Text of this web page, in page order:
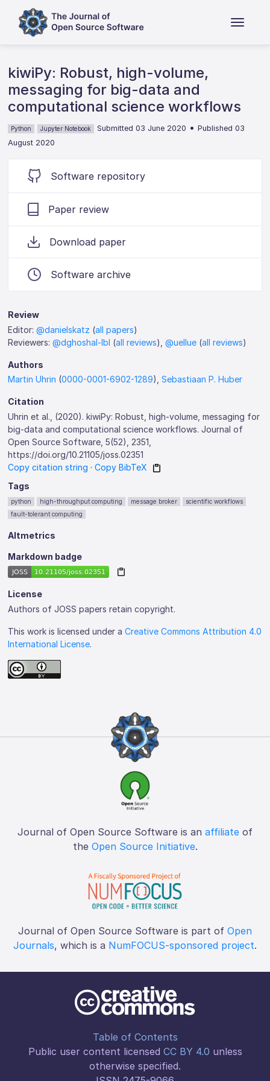
kiwiPy: Robust, high-volume,
messaging for big-data and
computational science workflows
Python Jupyter Notebook Submitted 03 June 2020 •Published 03
August 2020
Software repository
Paper review
Download paper
Software archive
Review
Editor:@danielskatz (all papers)
Reviewers:@dghoshal-lbl (all reviews),@uellue (all reviews)
Authors
Martin Uhrin (0000-0001-6902-1289),Sebastiaan P. Huber
Citation
Uhrin et al., (2020). kiwiPy: Robust, high-volume, messaging for
big-data and computational science workflows. Journal of
Open Source Software, 5(52), 2351,
https://doi.org/10.21105/joss.02351
Copy citation string ·Copy BibTeX
Tags
python high-throughput computing message broker
scientific workflows
fault-tolerant computing
Altmetrics
Markdown badge
License
Authors of JOSS papers retain copyright.
This work is licensed under aCreative Commons Attribution 4.0
International License.
Journal of Open Source Software is an affiliate of
the Open Source Initiative.
Journal of Open Source Software is part of Open
Journals, which is a NumFOCUS-sponsored project.
Table of Contents
Public user content licensed CC BY 4.0 unless
otherwise specified.